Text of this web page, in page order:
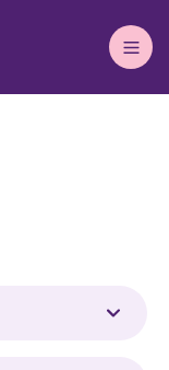
Main
Menu